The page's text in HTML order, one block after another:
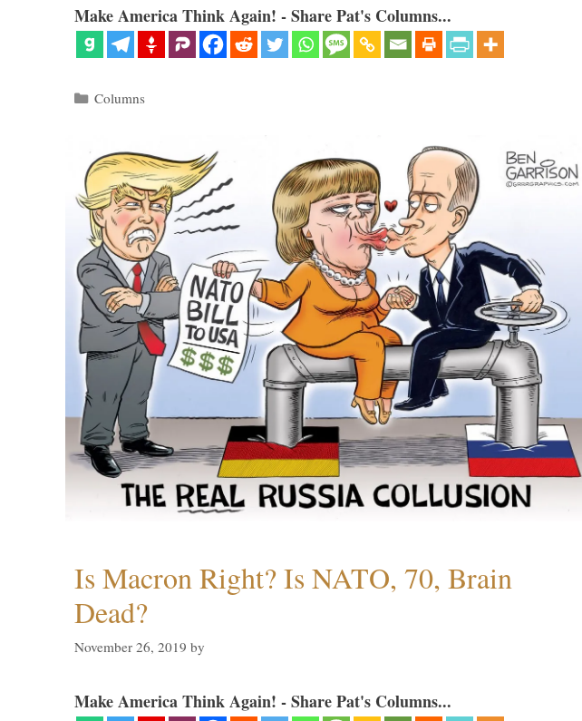
Make America Think Again! - Share Pat's Columns...
Categories
Columns
Is Macron Right? Is NATO, 70, Brain
Dead?
November 26, 2019 by
Make America Think Again! - Share Pat's Columns...